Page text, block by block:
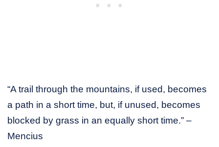
“A trail through the mountains, if used, becomes
a path in a short time, but, if unused, becomes
blocked by grass in an equally short time.” –
Mencius